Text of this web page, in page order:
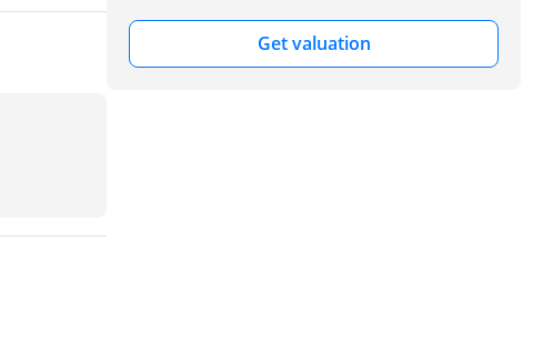
Get valuation